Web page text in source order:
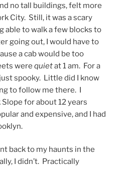
no tall buildings, felt more
City. Still, it was a scary
able to walk a few blocks to
going out, I would have to
a cab would be too
were quietat 1 am. For a
spooky. Little did I know
to follow me there. I
for about 12 years
and expensive, and I had
back to my haunts in the
I didn’t. Practically